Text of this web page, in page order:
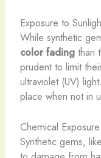
Exposure to
While synthetic
color fadingthan
prudent to limit
ultraviolet (UV)
place when not in
Chemical
Synthetic gems,